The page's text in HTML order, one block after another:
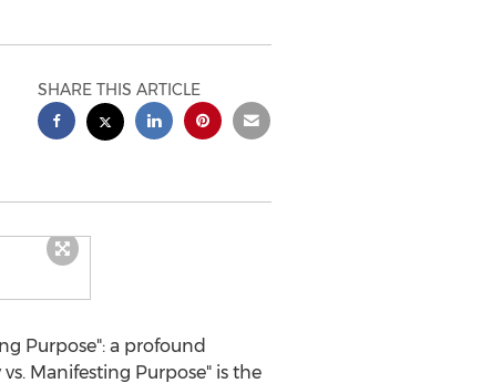
SHARE THIS ARTICLE
Purpose": a profound
Manifesting Purpose" is the